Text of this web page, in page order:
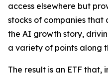
access elsewhere but
stocks of companies that
the AI growth story,
a variety of points along
The result is an ETF that,